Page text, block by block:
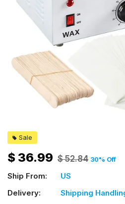
Sale
$ 36.99 $52.84 30% Off
Ship From:
US
Delivery:
Shipping